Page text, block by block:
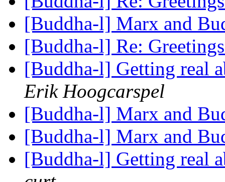
[Buddha-l] Marx and
[Buddha-l] Re:
[Buddha-l] Getting real
Erik Hoogcarspel
[Buddha-l] Marx and
[Buddha-l] Marx and
[Buddha-l] Getting real